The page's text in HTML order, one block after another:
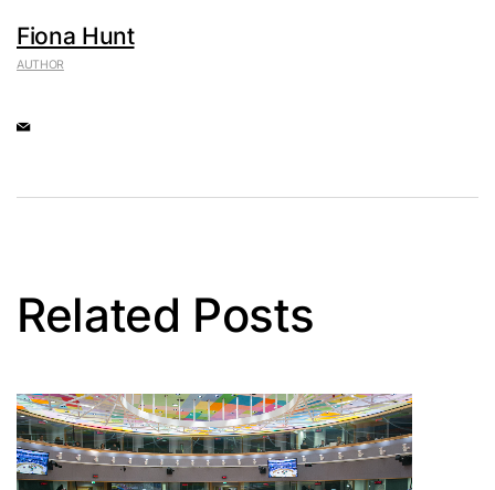
Fiona Hunt
AUTHOR
Related Posts